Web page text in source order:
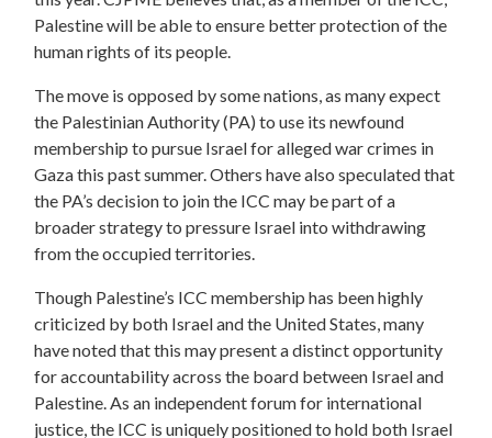
Palestine will be able to ensure better protection of the
human rights of its people.
The move is opposed by some nations, as many expect
the Palestinian Authority (PA) to use its newfound
membership to pursue Israel for alleged war crimes in
Gaza this past summer. Others have also speculated that
the PA’s decision to join the ICC may be part of a
broader strategy to pressure Israel into withdrawing
from the occupied territories.
Though Palestine’s ICC membership has been highly
criticized by both Israel and the United States, many
have noted that this may present a distinct opportunity
for accountability across the board between Israel and
Palestine. As an independent forum for international
justice, the ICC is uniquely positioned to hold both Israel